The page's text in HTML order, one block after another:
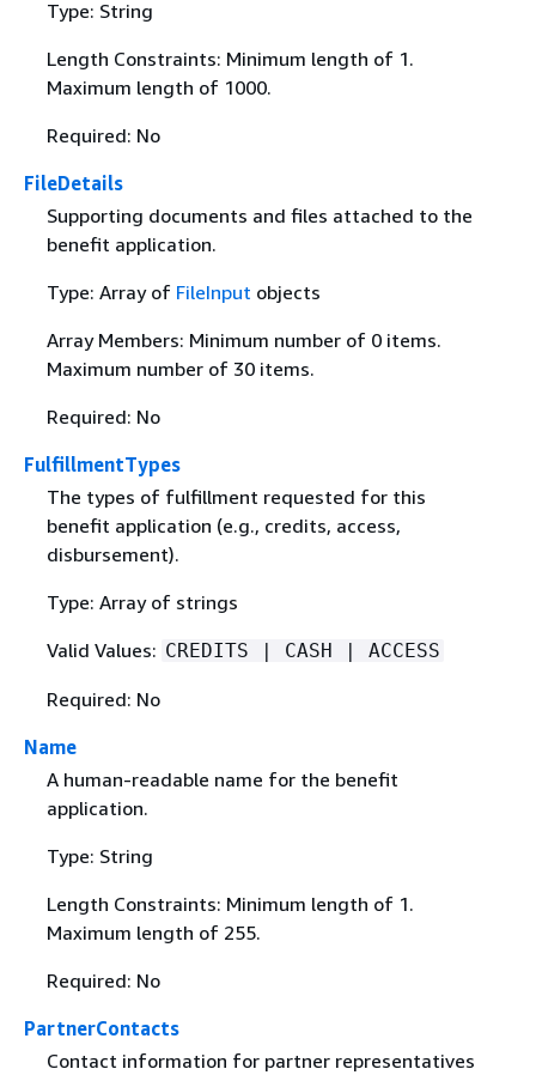
Type: String
Length Constraints: Minimum length of 1.
Maximum length of 1000.
Required: No
FileDetails
Supporting documents and files attached to the
benefit application.
Type: Array of FileInput objects
Array Members: Minimum number of 0 items.
Maximum number of 30 items.
Required: No
FulfillmentTypes
The types of fulfillment requested for this
benefit application (e.g., credits, access,
disbursement).
Type: Array of strings
Valid Values: CREDITS | CASH | ACCESS
Required: No
Name
A human-readable name for the benefit
application.
Type: String
Length Constraints: Minimum length of 1.
Maximum length of 255.
Required: No
PartnerContacts
Contact information for partner representatives